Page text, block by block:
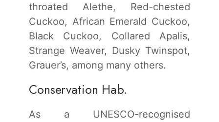
throated Alethe, Red-chested
Cuckoo, African Emerald Cuckoo,
Black Cuckoo, Collared Apalis,
Strange Weaver, Dusky Twinspot,
Grauer’s, among many others.
Conservation Hab.
As a UNESCO-recognised